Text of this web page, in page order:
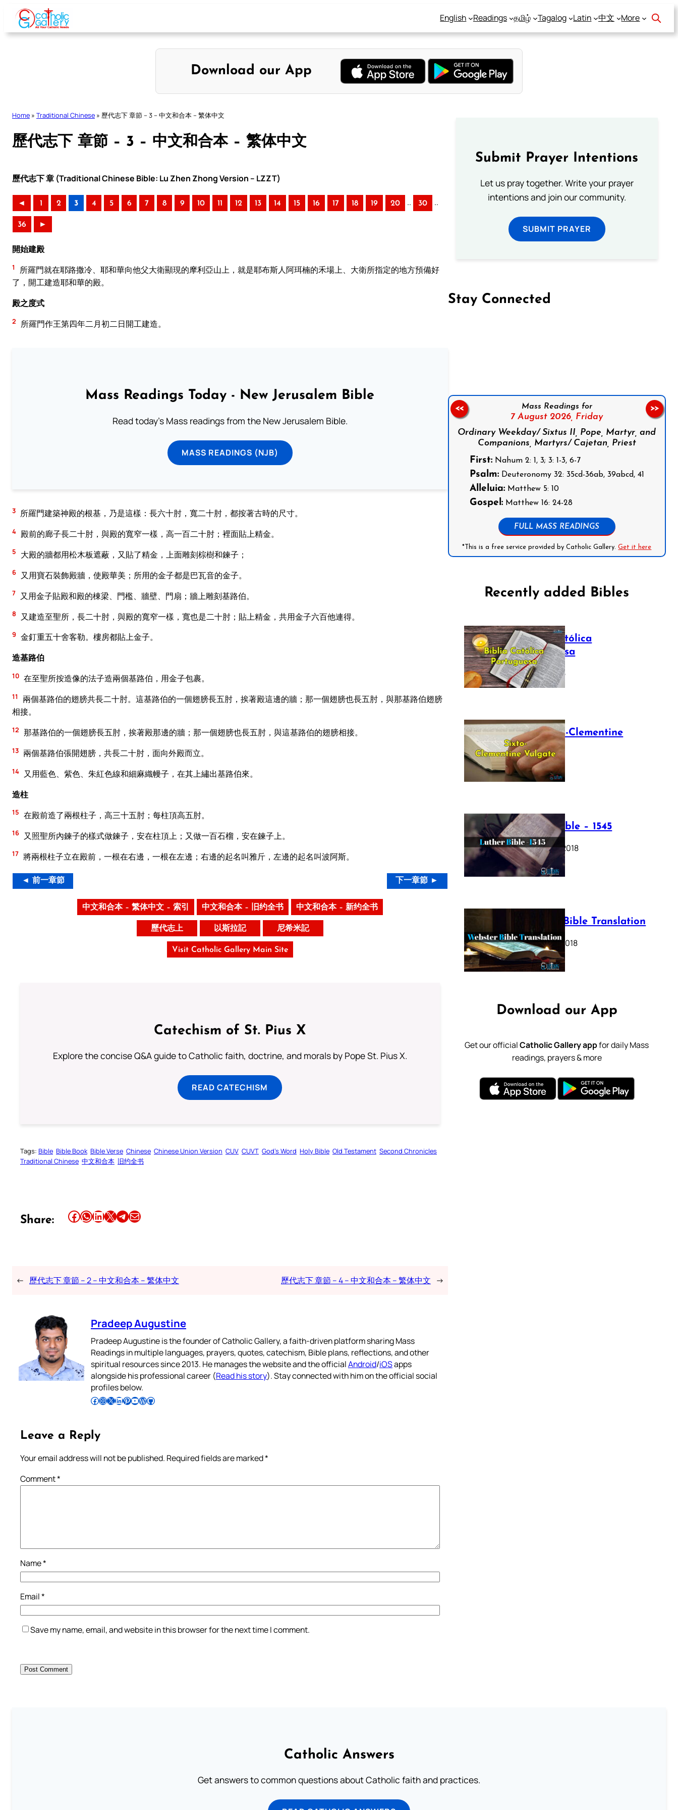
Skip
content
English Readings தமிழ் Tagalog Latin 中文 More
Download our App
Home » Traditional Chinese » 歷代志下 章節 – 3 – 中文和合本 – 繁体中文
歷代志下 章節 – 3 – 中文和合本 – 繁体中文
歷代志下 章 (Traditional Chinese Bible: Lu Zhen Zhong Version – LZZT)
◄ 1 2 3 4 5 6 7 8 9 10 11 12 13 14 15 16 17 18 19 20 .. 30 ..
36 ►
開始建殿
1
所羅門就在耶路撒冷、耶和華向他父大衛顯現的摩利亞山上，就是耶布斯人阿珥楠的禾場上、大衛所指定的地方預備好
了，開工建造耶和華的殿。
殿之度式
2 所羅門作王第四年二月初二日開工建造。
Mass Readings Today - New Jerusalem Bible
Read today's Mass readings from the New Jerusalem Bible.
MASS READINGS (NJB)
3 所羅門建築神殿的根基，乃是這樣：長六十肘，寬二十肘，都按著古時的尺寸。
4 殿前的廊子長二十肘，與殿的寬窄一樣，高一百二十肘；裡面貼上精金。
5 大殿的牆都用松木板遮蔽，又貼了精金，上面雕刻棕樹和鍊子；
6 又用寶石裝飾殿牆，使殿華美；所用的金子都是巴瓦音的金子。
7 又用金子貼殿和殿的棟梁、門檻、牆壁、門扇；牆上雕刻基路伯。
8 又建造至聖所，長二十肘，與殿的寬窄一樣，寬也是二十肘；貼上精金，共用金子六百他連得。
9 金釘重五十舍客勒。樓房都貼上金子。
造基路伯
10 在至聖所按造像的法子造兩個基路伯，用金子包裹。
11
兩個基路伯的翅膀共長二十肘。這基路伯的一個翅膀長五肘，挨著殿這邊的牆；那一個翅膀也長五肘，與那基路伯翅膀
相接。
12 那基路伯的一個翅膀長五肘，挨著殿那邊的牆；那一個翅膀也長五肘，與這基路伯的翅膀相接。
13 兩個基路伯張開翅膀，共長二十肘，面向外殿而立。
14
又用藍色、紫色、朱紅色線和細麻織幔子，在其上繡出基路伯來。
造柱
15 在殿前造了兩根柱子，高三十五肘；每柱頂高五肘。
16 又照聖所內鍊子的樣式做鍊子，安在柱頂上；又做一百石榴，安在鍊子上。
17 將兩根柱子立在殿前，一根在右邊，一根在左邊；右邊的起名叫雅斤，左邊的起名叫波阿斯。
◄ 前一章節 下一章節 ►
中文和合本 – 繁体中文 – 索引 中文和合本 – 旧约全书 中文和合本 – 新约全书
歷代志上 以斯拉記 尼希米記
Visit Catholic Gallery Main Site
Catechism of St. Pius X
Explore the concise Q&A guide to Catholic faith, doctrine, and morals by Pope St. Pius X.
READ CATECHISM
Tags: Bible Bible Book Bible Verse Chinese Chinese Union Version CUV CUVT God’s Word Holy Bible Old Testament Second Chronicles
Traditional Chinese 中文和合本 旧约全书
Share: Share this article on Facebook Share this article on WhatsApp Share this article on LinkedIn Share this article on X Share this article on TelegramEmail this Article
← 歷代志下 章節 – 2 – 中文和合本 – 繁体中文 歷代志下 章節 – 4 – 中文和合本 – 繁体中文 →
Pradeep Augustine
Pradeep Augustine is the founder of Catholic Gallery, a faith-driven platform sharing Mass
Readings in multiple languages, prayers, quotes, catechism, Bible plans, reflections, and other
spiritual resources since 2013. He manages the website and the officialAndroid/iOSapps
alongside his professional career (Read his story). Stay connected with him on the official social
profiles below.
Follow Pradeep on Facebook Follow Pradeep on InstagramFollow Pradeep on X Follow Pradeep on LinkedIn Follow Pradeep on Pinterest Subscribe to Pradeep’s Youtube Channel Follow Pradeep on WordPress Follow Pradeep on GitHub
Leave a Reply
Your email address will not be published. Required fields are marked*
Comment*
Name*
Email*
Save my name, email, and website in this browser for the next time I comment.
Submit Prayer Intentions
Let us pray together. Write your prayer
intentions and join our community.
SUBMIT PRAYER
Stay Connected
Mass Readings for
7 August 2026, Friday
Ordinary Weekday/ Sixtus II, Pope, Martyr, and
Companions, Martyrs/ Cajetan, Priest
First:Nahum 2: 1, 3; 3: 1-3, 6-7
Psalm:Deuteronomy 32: 35cd-36ab, 39abcd, 41
Alleluia:Matthew 5: 10
Gospel:Matthew 16: 24-28
FULL MASS READINGS
*This is a free service provided by Catholic Gallery.Get it here
<< >>
Recently added Bibles
Bíblia Católica
Portuguesa
July 16, 2025
The Sixto-Clementine
Vulgate
July 12, 2025
Luther Bible – 1545
October 17, 2018
Webster Bible Translation
October 11, 2018
Download our App
Get our officialCatholic Gallery appfor daily Mass
readings, prayers & more
Catholic Answers
Get answers to common questions about Catholic faith and practices.